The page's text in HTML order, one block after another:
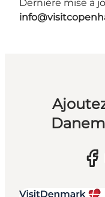
Dernière mise à